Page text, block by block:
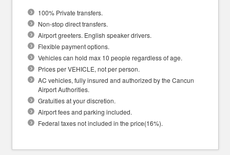
100% Private transfers.
Non-stop direct transfers.
Airport greeters. English speaker drivers.
Flexible payment options.
Vehicles can hold max 10 people regardless of age.
Prices per VEHICLE, not per person.
AC vehicles, fully insured and authorized by the Cancun
Airport Authorities.
Gratuities at your discretion.
Airport fees and parking included.
Federal taxes not included in the price(16%).